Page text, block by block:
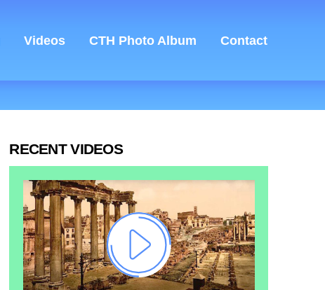
Videos CTH Photo Album Contact
RECENT VIDEOS